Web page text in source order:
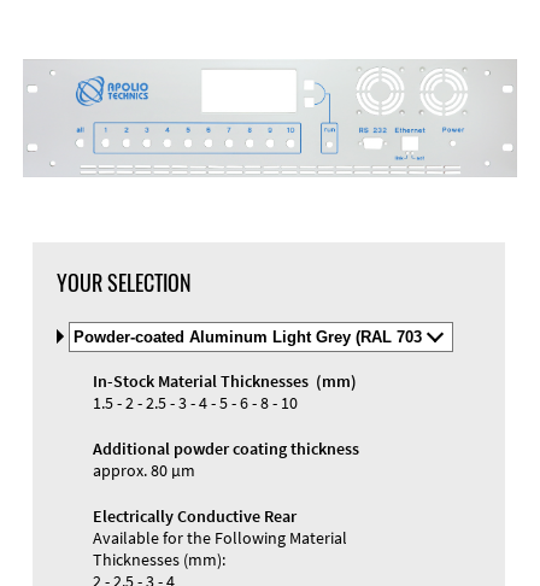
YOUR SELECTION
Select
Material
and
Color
In-Stock Material Thicknesses (mm)
1.5 - 2 - 2.5 - 3 - 4 - 5 - 6 - 8 - 10
Additional powder coating thickness
approx. 80 µm
Electrically Conductive Rear
Available for the Following Material
Thicknesses (mm):
2 - 2.5 - 3 - 4